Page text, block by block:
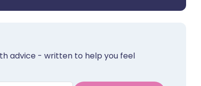
advice - written to help you feel